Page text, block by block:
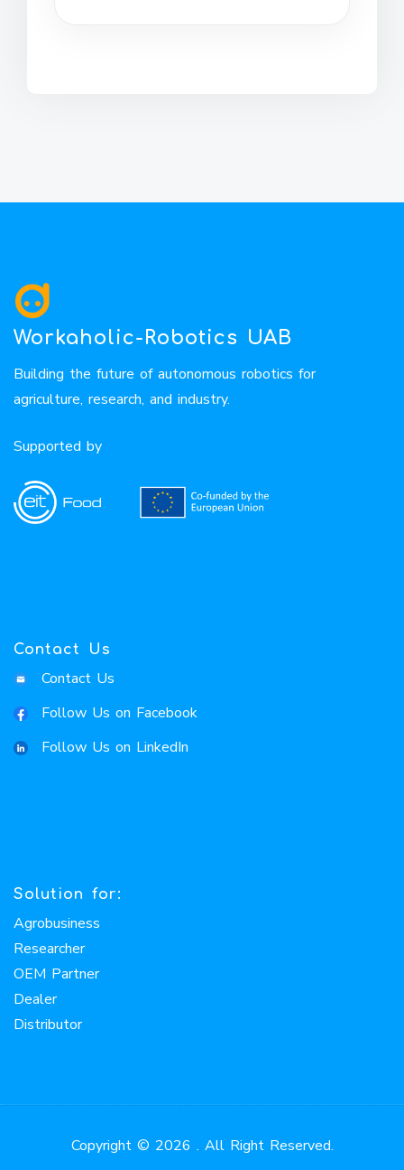
Workaholic-Robotics UAB
Building the future of autonomous robotics for
agriculture, research, and industry.
Supported by
Contact Us
Contact Us
Follow Us on Facebook
Follow Us on LinkedIn
Solution for:
Agrobusiness
Researcher
OEM Partner
Dealer
Distributor
Copyright © 2026 . All Right Reserved.